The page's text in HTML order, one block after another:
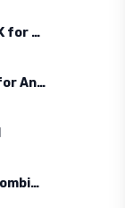
Beamng Drive Mobile APK for Android
Garry's mod : gmod APK for Android
Call of Duty: Black Ops Zombies APK for Android